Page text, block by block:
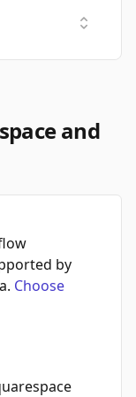
Select
and
by
Choose